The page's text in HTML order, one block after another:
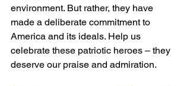
environment. But rather, they have
made a deliberate commitment to
America and its ideals. Help us
celebrate these patriotic heroes – they
deserve our praise and admiration.